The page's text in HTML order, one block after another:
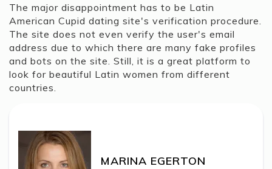
The major disappointment has to be Latin
American Cupid dating site's verification procedure.
The site does not even verify the user's email
address due to which there are many fake profiles
and bots on the site. Still, it is a great platform to
look for beautiful Latin women from different
countries.
MARINA EGERTON